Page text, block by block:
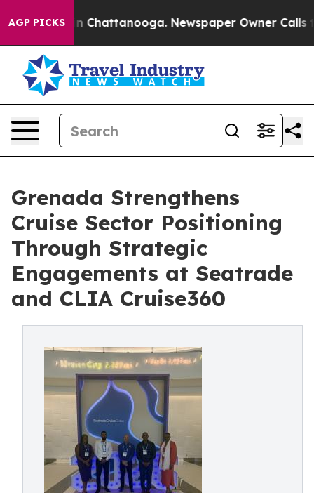
AGP PICKSin Chattanooga. Newspaper Owner Calls the
Grenada Strengthens
Cruise Sector Positioning
Through Strategic
Engagements at Seatrade
and CLIA Cruise360